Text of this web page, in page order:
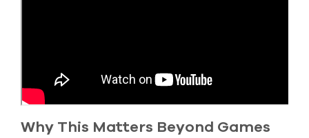
Why This Matters Beyond Games